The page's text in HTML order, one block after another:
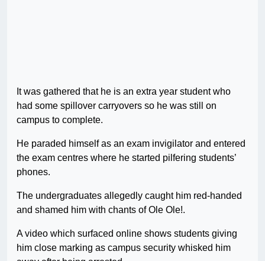
It was gathered that he is an extra year student who
had some spillover carryovers so he was still on
campus to complete.
He paraded himself as an exam invigilator and entered
the exam centres where he started pilfering students’
phones.
The undergraduates allegedly caught him red-handed
and shamed him with chants of Ole Ole!.
A video which surfaced online shows students giving
him close marking as campus security whisked him